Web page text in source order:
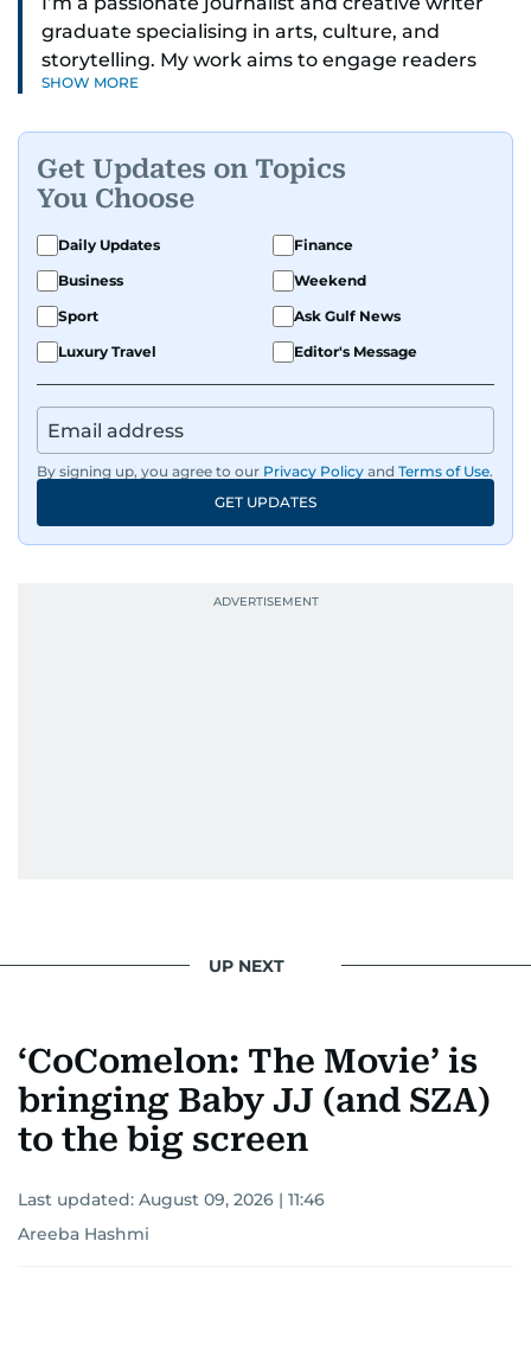
graduate specialising in arts, culture, and
storytelling. My work aims to engage readers
with stories that inspire, inform, and celebrate
human interest features, I aim to bring a fresh
perspective and thoughtful voice to every story I
tell.
SHOW MORE
Get Updates on Topics
You Choose
Daily Updates
Finance
Business
Weekend
Sport
Ask Gulf News
Luxury Travel
Editor's Message
By signing up, you agree to our Privacy Policy and Terms of Use.
GET UPDATES
UP NEXT
‘CoComelon: The Movie’ is
bringing Baby JJ (and SZA)
to the big screen
Last updated: August 09, 2026 | 11:46
Areeba Hashmi